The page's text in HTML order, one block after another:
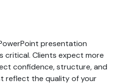
presentation
critical. Clients expect more
confidence, structure, and
reflect the quality of your